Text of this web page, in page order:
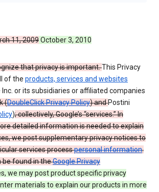
11, 2009October 3, 2010
that privacy is important.This Privacy
of the products, services and websites
or its subsidiaries or affiliated companies
(DoubleClick Privacy Policy) andPostini
); collectively, Google’s “services.” In
detailed information is needed to explain
we post supplementary privacy notices to
services processpersonal information.
be found in theGoogle Privacy
we may post product specific privacy
materials to explain our products in more